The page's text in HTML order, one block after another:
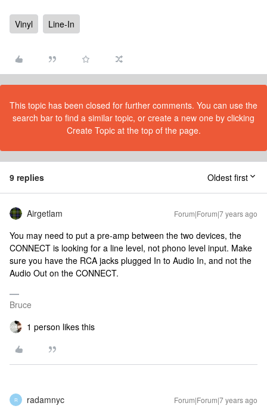
Vinyl Line-In
This topic has been closed for further comments. You can use the
search bar to find a similar topic, or create a new one by clicking
Create Topic at the top of the page.
9 replies Oldest first
Airgetlam Forum|Forum|7 years ago
You may need to put a pre-amp between the two devices, the
CONNECT is looking for a line level, not phono level input. Make
sure you have the RCA jacks plugged In to Audio In, and not the
Audio Out on the CONNECT.
Bruce
1 person likes this
R radamnyc Forum|Forum|7 years ago